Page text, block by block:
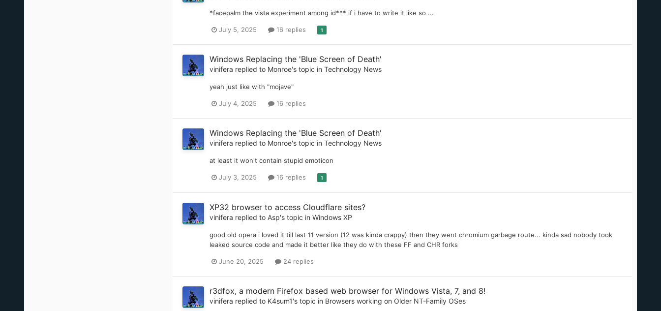
*facepalm the vista experiment among id*** if i have to write it like so ...
July 5, 2025 16 replies 1
Windows Replacing the 'Blue Screen of Death'
vinifera replied to Monroe's topic in Technology News
yeah just like with "mojave"
July 4, 2025 16 replies
Windows Replacing the 'Blue Screen of Death'
vinifera replied to Monroe's topic in Technology News
at least it won't contain stupid emoticon
July 3, 2025 16 replies 1
XP32 browser to access Cloudflare sites?
vinifera replied to Asp's topic in Windows XP
good old opera i loved it till last 11 version (12 was kinda crappy) then they went chromium garbage route... kinda sad nobody took
leaked source code and made it better like they do with these FF and CHR forks
June 20, 2025 24 replies
r3dfox, a modern Firefox based web browser for Windows Vista, 7, and 8!
vinifera replied to K4sum1's topic in Browsers working on Older NT-Family OSes